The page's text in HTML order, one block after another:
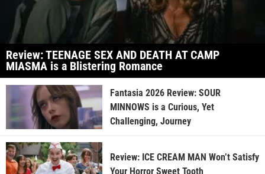
Review: TEENAGE SEX AND DEATH AT CAMP
MIASMA is a Blistering Romance
Fantasia 2026 Review: SOUR
MINNOWS is a Curious, Yet
Challenging, Journey
Review: ICE CREAM MAN Won’t Satisfy
Your Horror Sweet Tooth